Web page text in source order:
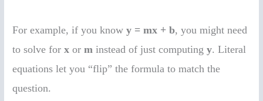
For example, if you knowy = mx + b, you might need
to solve forx orm instead of just computingy. Literal
equations let you “flip” the formula to match the
question.